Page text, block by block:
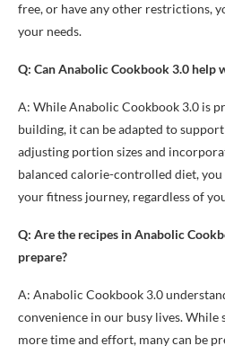
free, or have any other restrictions,
your needs.
Q: Can Anabolic Cookbook 3.0 help
A: While Anabolic Cookbook 3.0 is
building, it can be adapted to
adjusting portion sizes and
balanced calorie-controlled diet,
your fitness journey, regardless of
Q: Are the recipes in Anabolic
prepare?
A: Anabolic Cookbook 3.0
convenience in our busy lives. While
more time and effort, many can be